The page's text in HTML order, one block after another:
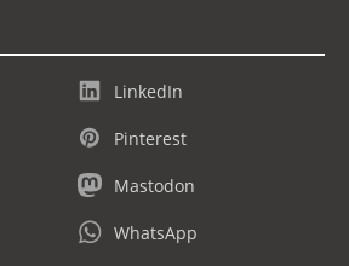
LinkedIn
Pinterest
Mastodon
WhatsApp